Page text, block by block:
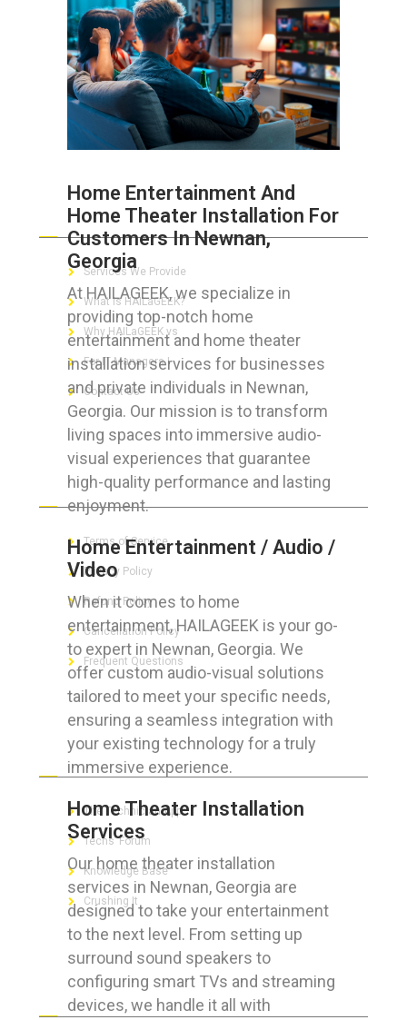
Home Entertainment And
Home Theater Installation For
Customers In Newnan,
Georgia
At HAILAGEEK, we specialize in
providing top-notch home
entertainment and home theater
installation services for businesses
and private individuals in Newnan,
Georgia. Our mission is to transform
living spaces into immersive audio-
visual experiences that guarantee
high-quality performance and lasting
enjoyment.
Home Entertainment / Audio /
Video
When it comes to home
entertainment, HAILAGEEK is your go-
to expert in Newnan, Georgia. We
offer custom audio-visual solutions
tailored to meet your specific needs,
ensuring a seamless integration with
your existing technology for a truly
immersive experience.
Home Theater Installation
Services
Our home theater installation
services in Newnan, Georgia are
designed to take your entertainment
to the next level. From setting up
surround sound speakers to
configuring smart TVs and streaming
devices, we handle it all with
ABOUT HAILaGEEK
Services We Provide
What is HAILaGEEK?
Why HAILaGEEK vs
For IT Managers !
Contact Us
FOR CUSTOMERS
Terms of Service
Privacy Policy
Refund Policy
Cancellation Policy
Frequent Questions
FOR GEEKS
The Technician App
Techs’ Forum
Knowledge Base
Crushing It
LET’S GET SOCIAL